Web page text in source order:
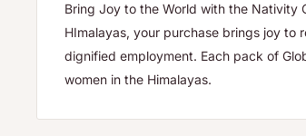
Bring Joy to the World with the Nativity
HImalayas, your purchase brings joy to
dignified employment. Each pack of
women in the Himalayas.